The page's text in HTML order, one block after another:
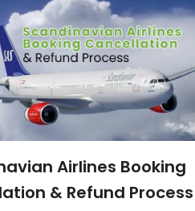
Airlines Booking
& Refund Process